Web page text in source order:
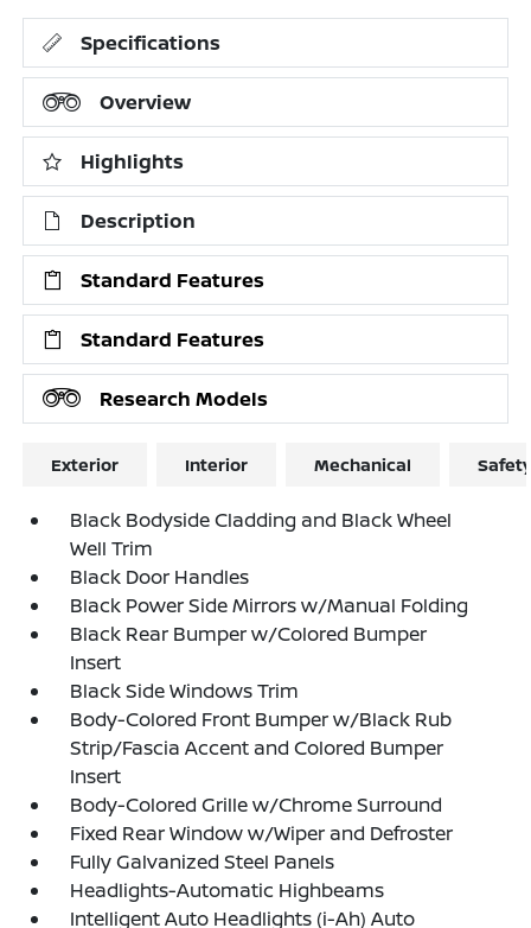
Specifications
Overview
Highlights
Description
Standard Features
Standard Features
Research Models
Exterior Interior Mechanical
Black Bodyside Cladding and Black Wheel
Well Trim
Black Door Handles
Black Power Side Mirrors w/Manual Folding
Black Rear Bumper w/Colored Bumper
Insert
Black Side Windows Trim
Body-Colored Front Bumper w/Black Rub
Strip/Fascia Accent and Colored Bumper
Insert
Body-Colored Grille w/Chrome Surround
Fixed Rear Window w/Wiper and Defroster
Fully Galvanized Steel Panels
Headlights-Automatic Highbeams
Intelligent Auto Headlights (i-Ah) Auto